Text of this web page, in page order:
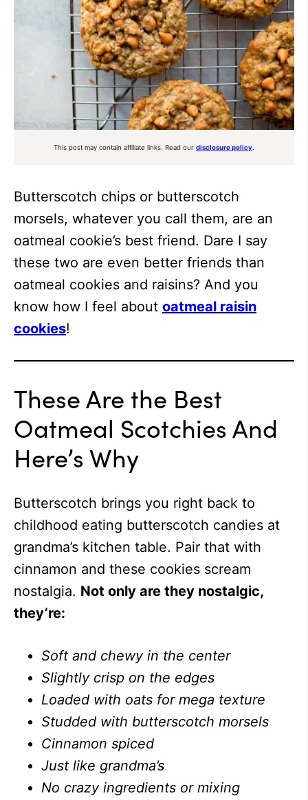
This post may contain affiliate links. Read our disclosure policy
Butterscotch chips or butterscotch
morsels, whatever you call them, are an
oatmeal cookie’s best friend. Dare I say
these two are even better friends than
oatmeal cookies and raisins? And you
know how I feel about oatmeal raisin
cookies!
These Are the Best
Oatmeal Scotchies And
Here’s Why
Butterscotch brings you right back to
childhood eating butterscotch candies at
grandma’s kitchen table. Pair that with
cinnamon and these cookies scream
nostalgia. Not only are they nostalgic,
they’re:
Soft and chewy in the center
Slightly crisp on the edges
Loaded with oats for mega texture
Studded with butterscotch morsels
Cinnamon spiced
Just like grandma’s
No crazy ingredients or mixing